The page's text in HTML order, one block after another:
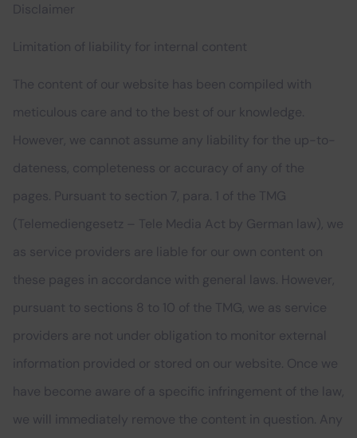
Disclaimer
Limitation of liability for internal content
The content of our website has been compiled with
meticulous care and to the best of our knowledge.
However, we cannot assume any liability for the up-to-
dateness, completeness or accuracy of any of the
pages. Pursuant to section 7, para. 1 of the TMG
(Telemediengesetz – Tele Media Act by German law), we
as service providers are liable for our own content on
these pages in accordance with general laws. However,
pursuant to sections 8 to 10 of the TMG, we as service
providers are not under obligation to monitor external
information provided or stored on our website. Once we
have become aware of a specific infringement of the law,
we will immediately remove the content in question. Any